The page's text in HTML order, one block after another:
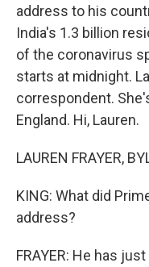
address to his
India's 1.3 billion
of the coronavirus
starts at midnight.
correspondent.
England. Hi, Lauren.
LAUREN FRAYER,
KING: What did
address?
FRAYER: He has